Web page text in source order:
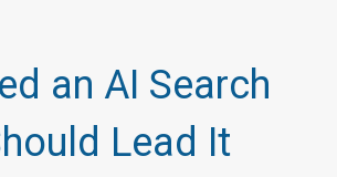
an AI Search
Lead It